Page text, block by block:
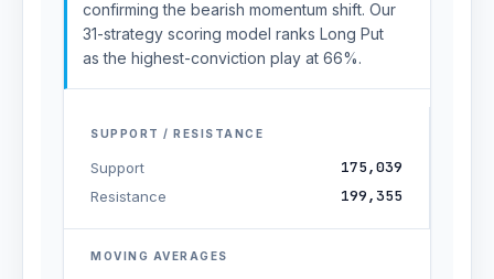
confirming the bearish momentum shift. Our
31-strategy scoring model ranks Long Put
as the highest-conviction play at 66%.
SUPPORT / RESISTANCE
Support 175,039
Resistance 199,355
MOVING AVERAGES